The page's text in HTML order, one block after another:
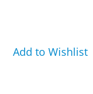
Add to Wishlist